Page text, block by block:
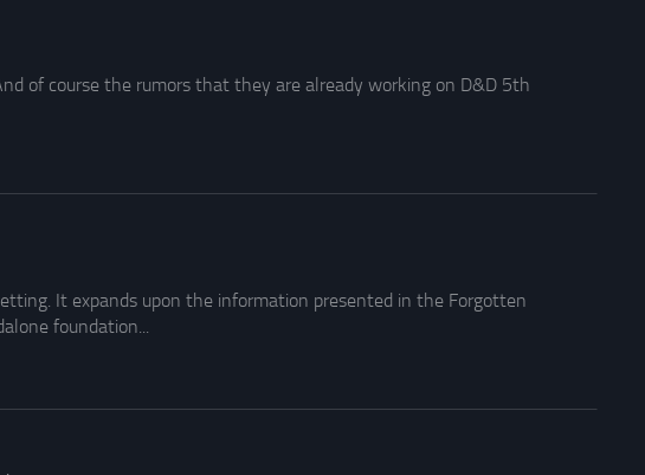
of course the rumors that they are already working on D&D 5th
It expands upon the information presented in the Forgotten
foundation...